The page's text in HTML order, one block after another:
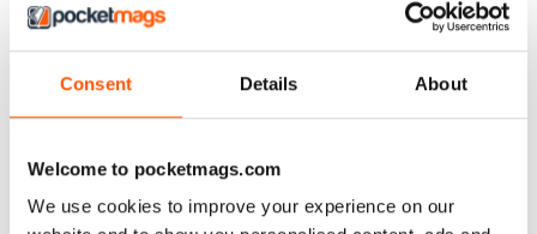
Consent Details About
Welcome to pocketmags.com
We use cookies to improve your experience on our